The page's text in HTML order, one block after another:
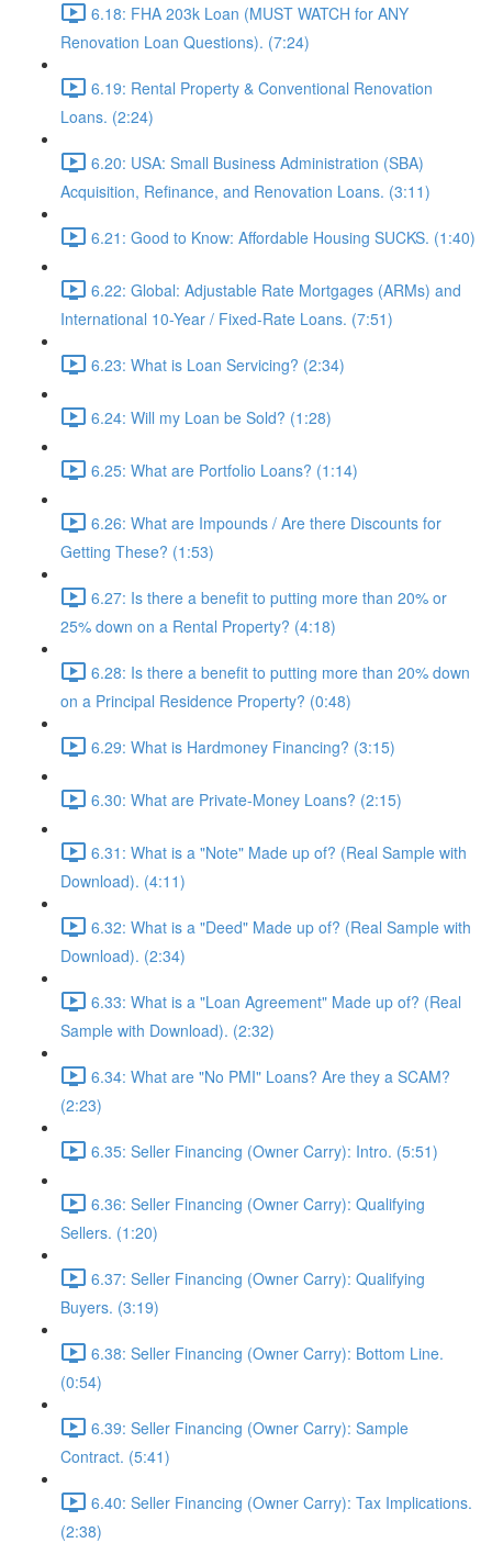
6.18: FHA 203k Loan (MUST WATCH for ANY
Renovation Loan Questions). (7:24)
6.19: Rental Property & Conventional Renovation
Loans. (2:24)
6.20: USA: Small Business Administration (SBA)
Acquisition, Refinance, and Renovation Loans. (3:11)
6.21: Good to Know: Affordable Housing SUCKS. (1:40)
6.22: Global: Adjustable Rate Mortgages (ARMs) and
International 10-Year / Fixed-Rate Loans. (7:51)
6.23: What is Loan Servicing? (2:34)
6.24: Will my Loan be Sold? (1:28)
6.25: What are Portfolio Loans? (1:14)
6.26: What are Impounds / Are there Discounts for
Getting These? (1:53)
6.27: Is there a benefit to putting more than 20% or
25% down on a Rental Property? (4:18)
6.28: Is there a benefit to putting more than 20% down
on a Principal Residence Property? (0:48)
6.29: What is Hardmoney Financing? (3:15)
6.30: What are Private-Money Loans? (2:15)
6.31: What is a "Note" Made up of? (Real Sample with
Download). (4:11)
6.32: What is a "Deed" Made up of? (Real Sample with
Download). (2:34)
6.33: What is a "Loan Agreement" Made up of? (Real
Sample with Download). (2:32)
6.34: What are "No PMI" Loans? Are they a SCAM?
(2:23)
6.35: Seller Financing (Owner Carry): Intro. (5:51)
6.36: Seller Financing (Owner Carry): Qualifying
Sellers. (1:20)
6.37: Seller Financing (Owner Carry): Qualifying
Buyers. (3:19)
6.38: Seller Financing (Owner Carry): Bottom Line.
(0:54)
6.39: Seller Financing (Owner Carry): Sample
Contract. (5:41)
6.40: Seller Financing (Owner Carry): Tax Implications.
(2:38)